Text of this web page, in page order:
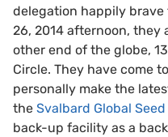
delegation happily brave
26, 2014 afternoon, they
other end of the globe,
Circle. They have come
personally make the
the Svalbard Global
back-up facility as a